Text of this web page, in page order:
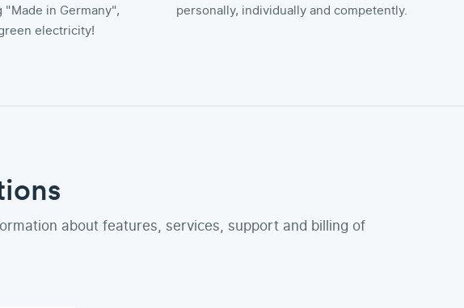
"Made in Germany",
electricity!
personally, individually and competently.
about features, services, support and billing of